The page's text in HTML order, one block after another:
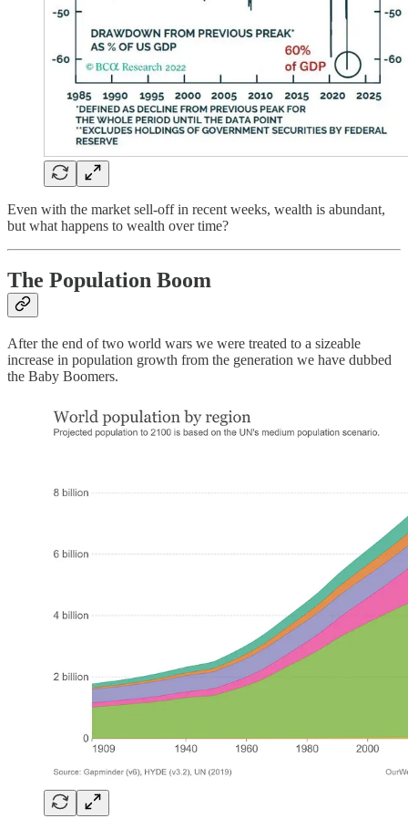
Even with the market sell-off in recent weeks, wealth is abundant,
but what happens to wealth over time?
The Population Boom
After the end of two world wars we were treated to a sizeable
increase in population growth from the generation we have dubbed
the Baby Boomers.